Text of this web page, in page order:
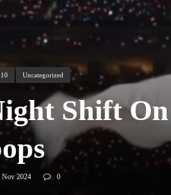
Uncategorized
Shift
Nov 2024 0